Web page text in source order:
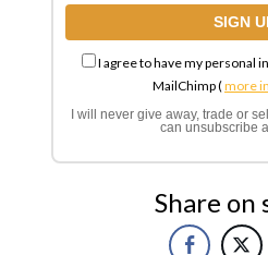
I agree to have my personal
MailChimp (more
I will never give away, trade or
can unsubscribe
Share on